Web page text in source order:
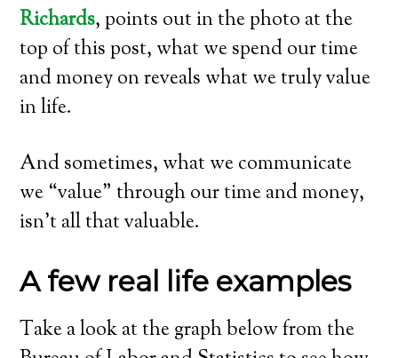
Richards, points out in the photo at the
top of this post, what we spend our time
and money on reveals what we truly value
in life.
And sometimes, what we communicate
we “value” through our time and money,
isn’t all that valuable.
A few real life examples
Take a look at the graph below from the